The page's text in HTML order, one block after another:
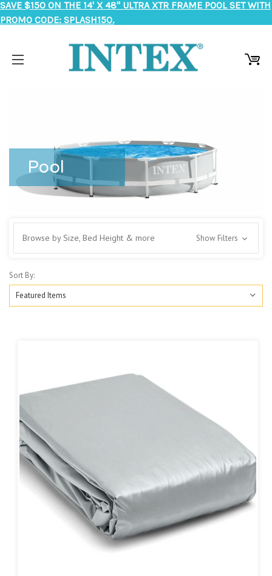
SAVE $150 ON THE 14' X 48" ULTRA XTR FRAME POOL SET WITH
PROMO CODE: SPLASH150.
Pool
Browse by Size, Bed Height & more Show Filters
Sort By: